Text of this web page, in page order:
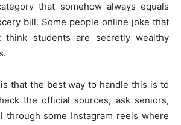
that somehow always equals
bill. Some people online joke that
think students are secretly wealthy
is that the best way to handle this is to
the official sources, ask seniors,
through some Instagram reels where